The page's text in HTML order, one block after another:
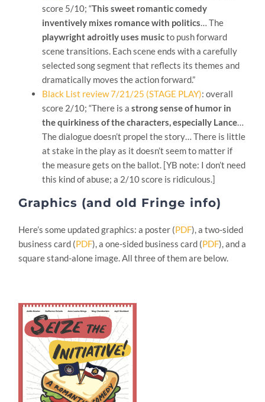
score 5/10; “This sweet romantic comedy
inventively mixes romance with politics… The
playwright adroitly uses musicto push forward
scene transitions. Each scene ends with a carefully
selected song segment that reflects its themes and
dramatically moves the action forward.”
Black List review 7/21/25 (STAGE PLAY): overall
score 2/10; “There is astrong sense of humor in
the quirkiness of the characters, especially Lance…
The dialogue doesn’t propel the story… There is little
at stake in the play as it doesn’t seem to matter if
the measure gets on the ballot. [YB note: I don’t need
this kind of abuse; a 2/10 score is ridiculous.]
Graphics (and old Fringe info)
Here’s some updated graphics: a poster (PDF), a two-sided
business card (PDF), a one-sided business card (PDF), and a
square stand-alone image. All three of them are below.